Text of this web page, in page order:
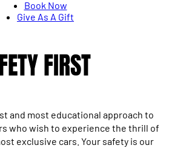
Book Now
Give As A Gift
FIRST
and most educational approach to
who wish to experience the thrill of
exclusive cars. Your safety is our